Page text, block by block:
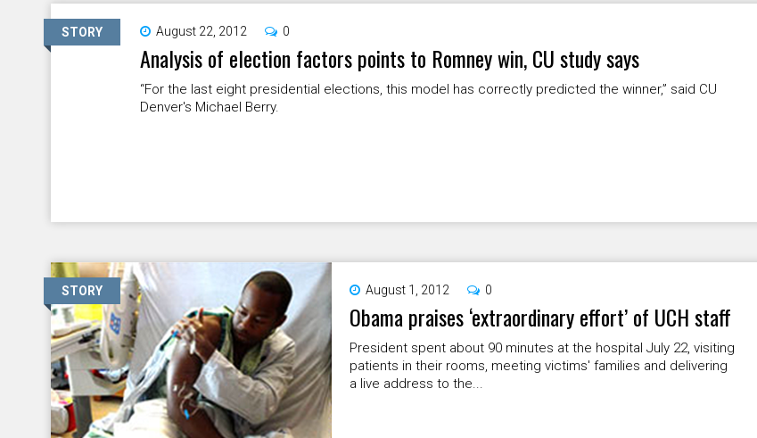
STORY August 22, 2012 0
Analysis of election factors points to Romney win, CU study says
“For the last eight presidential elections, this model has correctly predicted the winner,” said CU
Denver's Michael Berry.
STORY August 1, 2012 0
Obama praises ‘extraordinary effort’ of UCH staff
President spent about 90 minutes at the hospital July 22, visiting
patients in their rooms, meeting victims' families and delivering
a live address to the...